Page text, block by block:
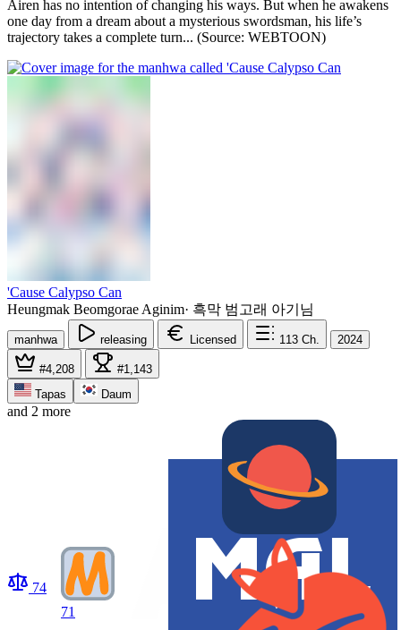
Airen has no intention of changing his ways. But when he awakens
one day from a dream about a mysterious swordsman, his life’s
trajectory takes a complete turn... (Source: WEBTOON)
'Cause Calypso Can
Heungmak Beomgorae Aginim· 흑막 범고래 아기님
manhwa releasing Licensed 113 Ch. 2024
#4,208
#1,143
Tapas
Daum
and 2 more
74
71